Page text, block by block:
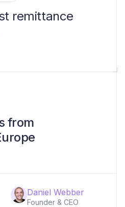
remittance
from
Daniel Webber
Founder & CEO